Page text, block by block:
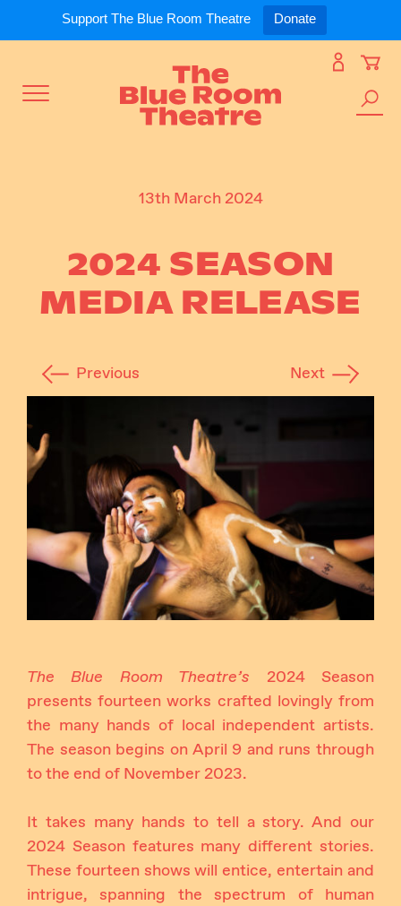
Support The Blue Room Theatre Donate
content
What’s OnExpand
Support Us
Our Spaces
About UsExpand
Follow Us
Previous
13th March 2024
2024 SEASON
MEDIA RELEASE
Next
The Blue Room Theatre’s 2024 Season
presents fourteen works crafted lovingly from
the many hands of local independent artists.
The season begins on April 9 and runs through
to the end of November 2023.
It takes many hands to tell a story. And our
2024 Season features many different stories.
These fourteen shows will entice, entertain and
intrigue, spanning the spectrum of human